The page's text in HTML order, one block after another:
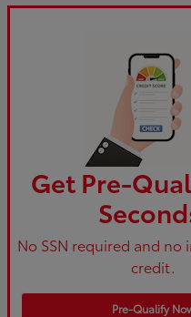
Get Pre-
No SSN required and no
credit.
Pre-Qualify